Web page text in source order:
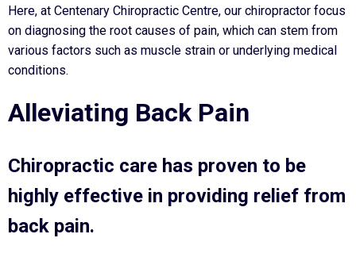
Here, at Centenary Chiropractic Centre, our chiropractor focus
on diagnosing the root causes of pain, which can stem from
various factors such as muscle strain or underlying medical
conditions.
Alleviating Back Pain
Chiropractic care has proven to be
highly effective in providing relief from
back pain.